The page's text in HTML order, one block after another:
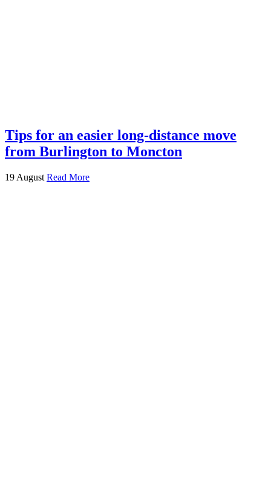
Tips for an easier long-distance move
from Burlington to Moncton
19 August Read More